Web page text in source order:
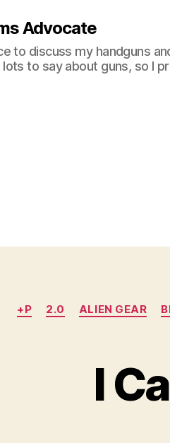
Advocate
to discuss my handguns
lots to say about guns, so I
+P 2.0 ALIEN GEAR
I